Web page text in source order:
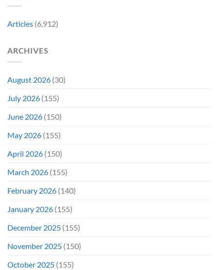
Articles (6,912)
ARCHIVES
August 2026 (30)
July 2026 (155)
June 2026 (150)
May 2026 (155)
April 2026 (150)
March 2026 (155)
February 2026 (140)
January 2026 (155)
December 2025 (155)
November 2025 (150)
October 2025 (155)